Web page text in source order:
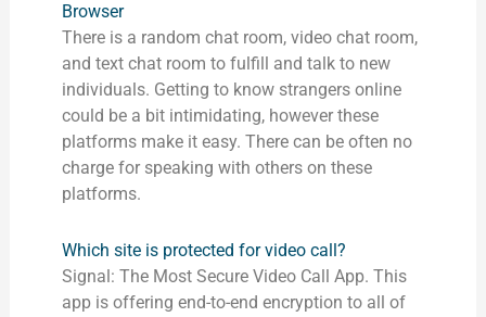
Browser
There is a random chat room, video chat room,
and text chat room to fulfill and talk to new
individuals. Getting to know strangers online
could be a bit intimidating, however these
platforms make it easy. There can be often no
charge for speaking with others on these
platforms.
Which site is protected for video call?
Signal: The Most Secure Video Call App. This
app is offering end-to-end encryption to all of